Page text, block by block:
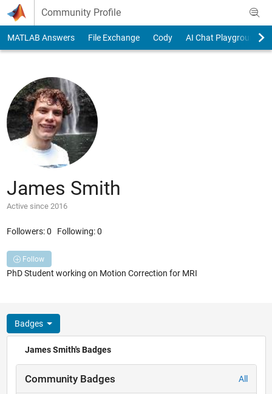
Skip to content
Community Profile
MATLAB Answers File Exchange Cody AI Chat Playground
James Smith
Active since 2016
Followers:0 Following:0
Follow
PhD Student working on Motion Correction for MRI
Badges
James Smith's Badges
Community Badges All